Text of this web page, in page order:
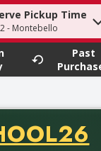
to find items.
Pickup Time
- Montebello
Past
of